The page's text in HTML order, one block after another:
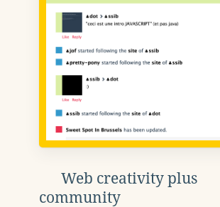
Web creativity plus
community